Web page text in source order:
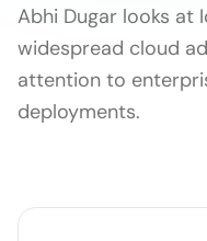
Abhi Dugar looks at
widespread cloud
attention to
deployments.